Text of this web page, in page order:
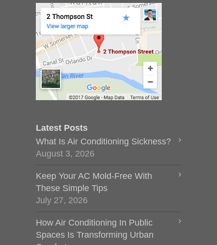
Latest Posts
What Is Air Conditioning Sickness?
August 3, 2026
Keep Your AC Mold-Free With
These Simple Tips
July 27, 2026
How Air Conditioning In Public
Spaces Is Transforming Urban